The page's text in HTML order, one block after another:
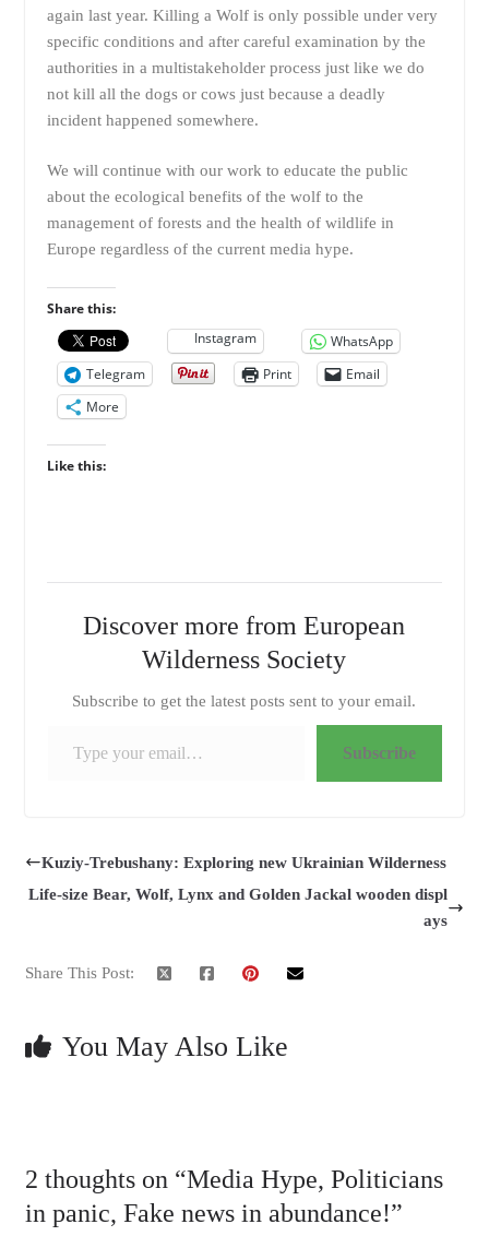
again last year. Killing a Wolf is only possible under very
specific conditions and after careful examination by the
authorities in a multistakeholder process just like we do
not kill all the dogs or cows just because a deadly
incident happened somewhere.
We will continue with our work to educate the public
about the ecological benefits of the wolf to the
management of forests and the health of wildlife in
Europe regardless of the current media hype.
Share this:
Instagram
WhatsApp
Telegram
Print
Email
More
Like this:
Discover more from European
Wilderness Society
Subscribe to get the latest posts sent to your email.
Subscribe
Kuziy-Trebushany: Exploring new Ukrainian Wilderness
Life-size Bear, Wolf, Lynx and Golden Jackal wooden displ
ays
Share This Post:
You May Also Like
2 thoughts on “Media Hype, Politicians
in panic, Fake news in abundance!”